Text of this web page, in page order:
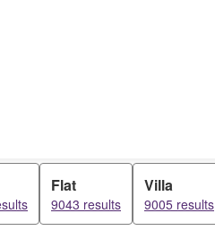
Flat
9043 results
Villa
9005 results